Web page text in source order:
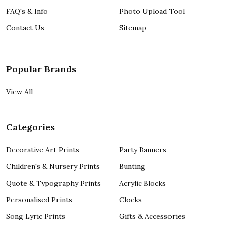
FAQ's & Info
Contact Us
Photo Upload Tool
Sitemap
Popular Brands
View All
Categories
Decorative Art Prints
Children's & Nursery Prints
Quote & Typography Prints
Personalised Prints
Song Lyric Prints
Party Banners
Bunting
Acrylic Blocks
Clocks
Gifts & Accessories